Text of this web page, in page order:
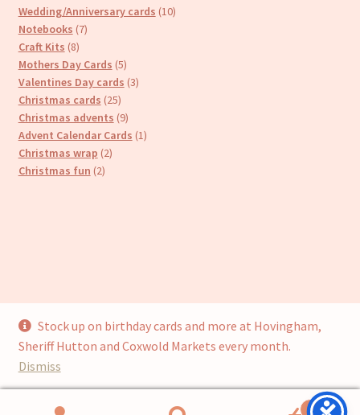
Stock up on birthday cards and more at Hovingham,
Sheriff Hutton and Coxwold Markets every month.
Dismiss
products
Wedding/Anniversary cards 1010
Notebooks 77
Craft Kits 88
products
Mothers Day Cards 55
products
Valentines Day cards 33
Christmas cards 2525
products
Christmas advents 99
products
Advent Calendar Cards 11
Christmas wrap 22
Christmas fun 22
© Cari’s Cards (UKCS Homewares Ltd) 2026
Privacy Policy
Built with WooCommerce
0